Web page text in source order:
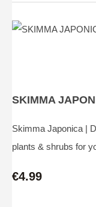
SKIMMA
Skimma Japonica |
plants & shrubs for
€4.99